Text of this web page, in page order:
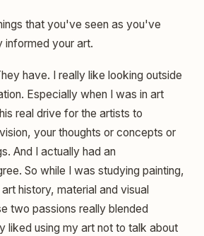
that you've seen as you've
informed your art.
have. I really like looking outside
Especially when I was in art
real drive for the artists to
your thoughts or concepts or
And I actually had an
So while I was studying painting,
history, material and visual
two passions really blended
liked using my art not to talk about